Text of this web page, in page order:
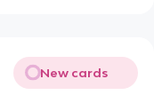
New cards